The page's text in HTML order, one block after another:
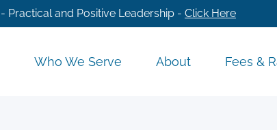
and Positive Leadership - Click Here
Who We Serve About Fees &